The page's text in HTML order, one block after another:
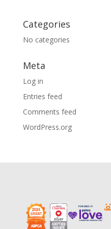
Categories
No categories
Meta
Log in
Entries feed
Comments feed
WordPress.org